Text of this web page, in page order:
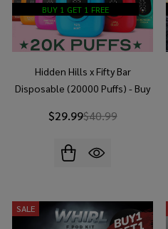
BUY 1 GET 1 FREE
Hidden Hills x Fifty Bar
Disposable (20000 Puffs) - Buy
$29.99$40.99
SALE